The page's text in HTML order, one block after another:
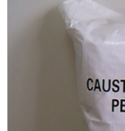
Advertise with US